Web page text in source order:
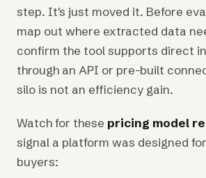
step. It's just moved it. Before
map out where extracted data
confirm the tool supports direct
through an API or pre-built
silo is not an efficiency gain.
Watch for these pricing model
signal a platform was designed
buyers: